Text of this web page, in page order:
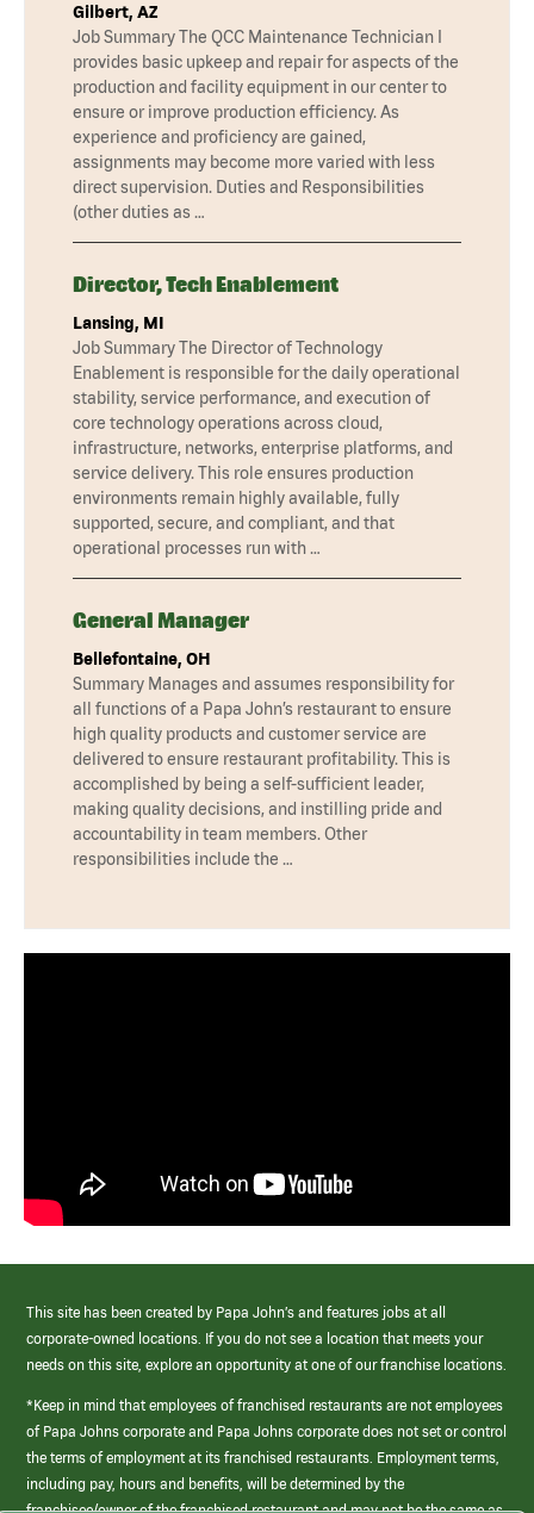
Gilbert, AZ
Job Summary The QCC Maintenance Technician I
provides basic upkeep and repair for aspects of the
production and facility equipment in our center to
ensure or improve production efficiency. As
experience and proficiency are gained,
assignments may become more varied with less
direct supervision. Duties and Responsibilities
(other duties as …
Director, Tech Enablement
Lansing, MI
Job Summary The Director of Technology
Enablement is responsible for the daily operational
stability, service performance, and execution of
core technology operations across cloud,
infrastructure, networks, enterprise platforms, and
service delivery. This role ensures production
environments remain highly available, fully
supported, secure, and compliant, and that
operational processes run with …
General Manager
Bellefontaine, OH
Summary Manages and assumes responsibility for
all functions of a Papa John’s restaurant to ensure
high quality products and customer service are
delivered to ensure restaurant profitability. This is
accomplished by being a self-sufficient leader,
making quality decisions, and instilling pride and
accountability in team members. Other
responsibilities include the …
This site has been created by Papa John’s and features jobs at all
corporate-owned locations. If you do not see a location that meets your
needs on this site, explore an opportunity at one of our franchise locations.
*Keep in mind that employees of franchised restaurants are not employees
of Papa Johns corporate and Papa Johns corporate does not set or control
the terms of employment at its franchised restaurants. Employment terms,
including pay, hours and benefits, will be determined by the